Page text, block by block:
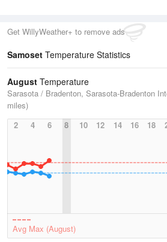
Get WillyWeather+ to remove ads
Samoset Temperature Statistics
August Temperature
Sarasota / Bradenton, Sarasota-Bradenton
miles)
2
4 6 8 10 12 14 16 18
Avg Max (August)